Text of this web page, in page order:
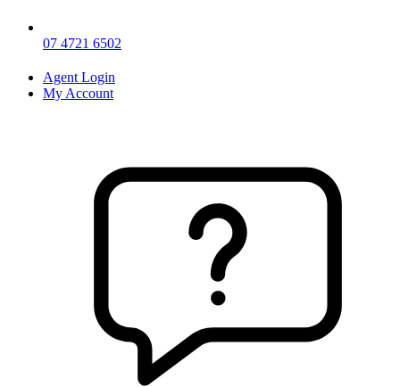
07 4721 6502
Agent Login
My Account